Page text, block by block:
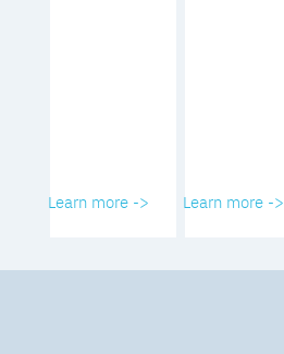
Learn more -> Learn more ->